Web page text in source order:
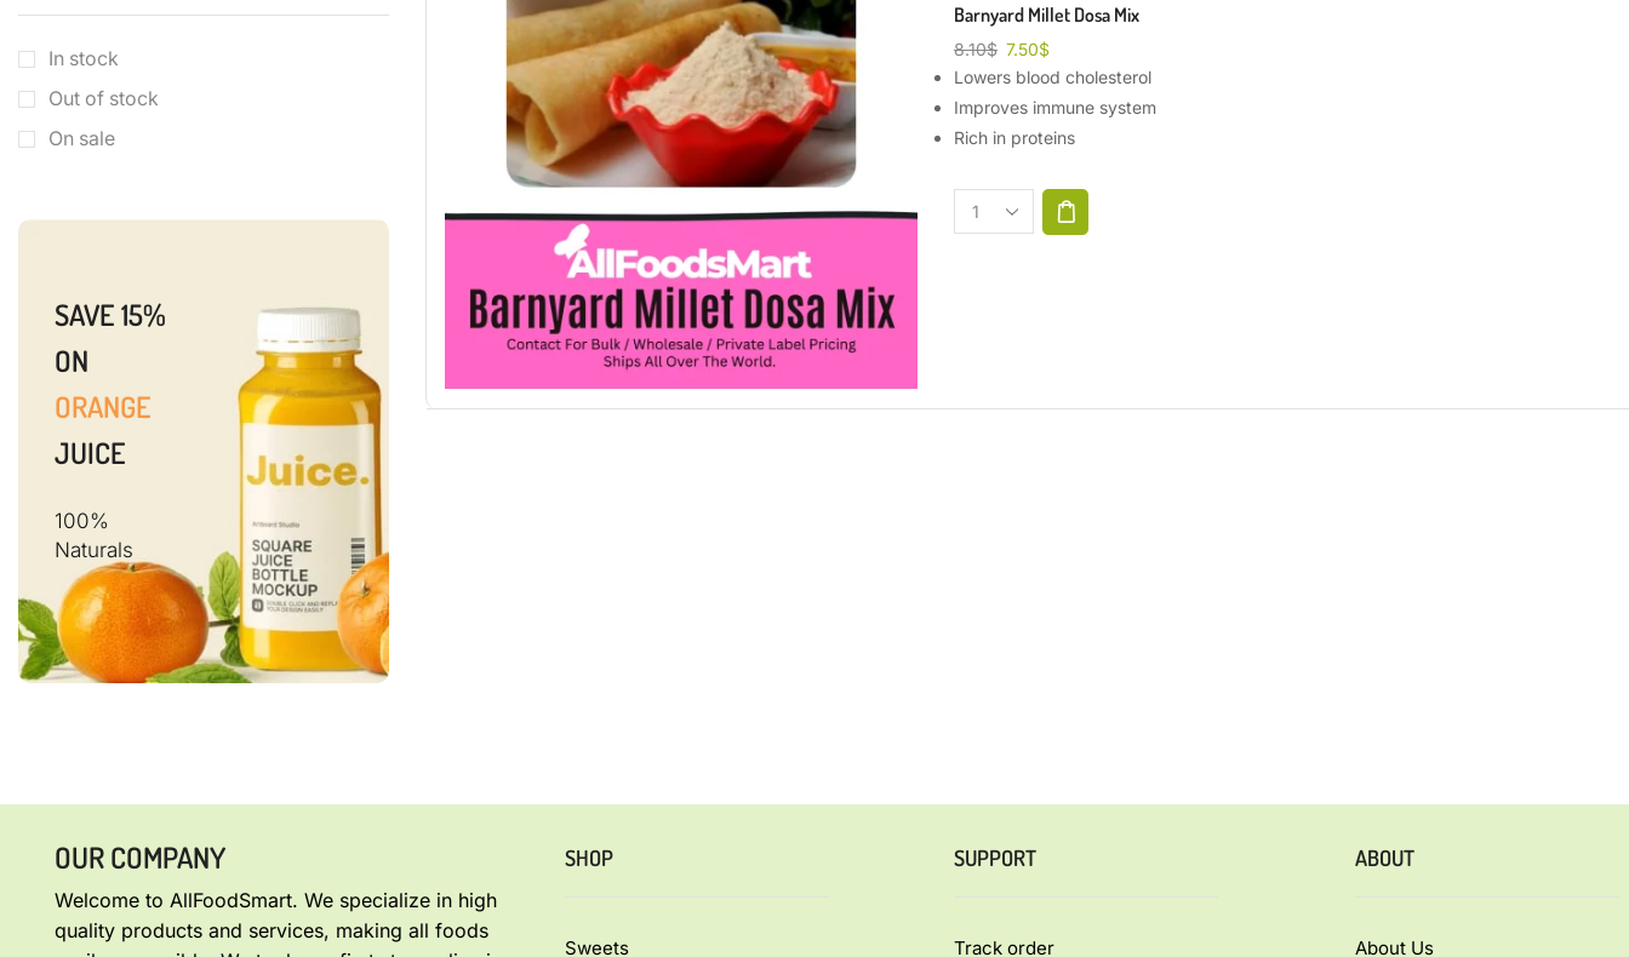
Barnyard Millet Dosa Mix
8.10$ 7.50$
Lowers blood cholesterol
Improves immune system
Rich in proteins
In stock
Out of stock
On sale
SAVE 15%
ON
ORANGE
JUICE
100%
Naturals
OUR COMPANY
Welcome to AllFoodSmart. We specialize in high
quality products and services, making all foods
SHOP
Sweets
SUPPORT
Track order
ABOUT
About Us